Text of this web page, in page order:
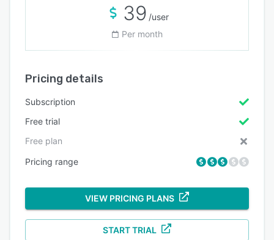
39 /user
Per month
Pricing details
Subscription
Free trial
Free plan
Pricing range
VIEW PRICING PLANS
START TRIAL